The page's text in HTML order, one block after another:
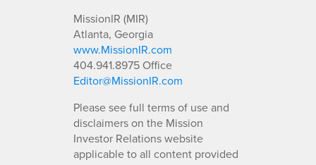
MissionIR (MIR)
Atlanta, Georgia
www.MissionIR.com
404.941.8975 Office
Editor@MissionIR.com
Please see full terms of use and
disclaimers on the Mission
Investor Relations website
applicable to all content provided